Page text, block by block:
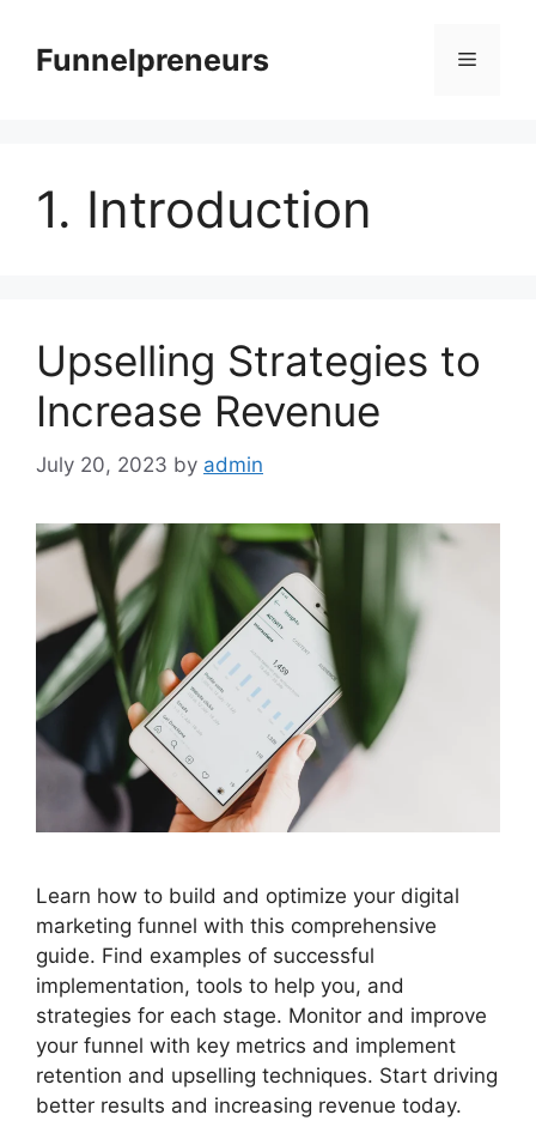
contentFunnelpreneurs Menu
1. Introduction
Upselling Strategies to
Increase Revenue
July 20, 2023 by admin
Learn how to build and optimize your digital
marketing funnel with this comprehensive
guide. Find examples of successful
implementation, tools to help you, and
strategies for each stage. Monitor and improve
your funnel with key metrics and implement
retention and upselling techniques. Start driving
better results and increasing revenue today.